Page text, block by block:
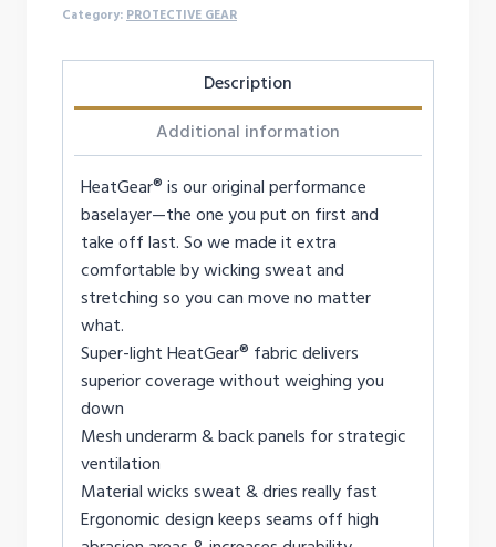
Category: PROTECTIVE GEAR
Description
Additional information
HeatGear® is our original performance
baselayer—the one you put on first and
take off last. So we made it extra
comfortable by wicking sweat and
stretching so you can move no matter
what.
Super-light HeatGear® fabric delivers
superior coverage without weighing you
down
Mesh underarm & back panels for strategic
ventilation
Material wicks sweat & dries really fast
Ergonomic design keeps seams off high